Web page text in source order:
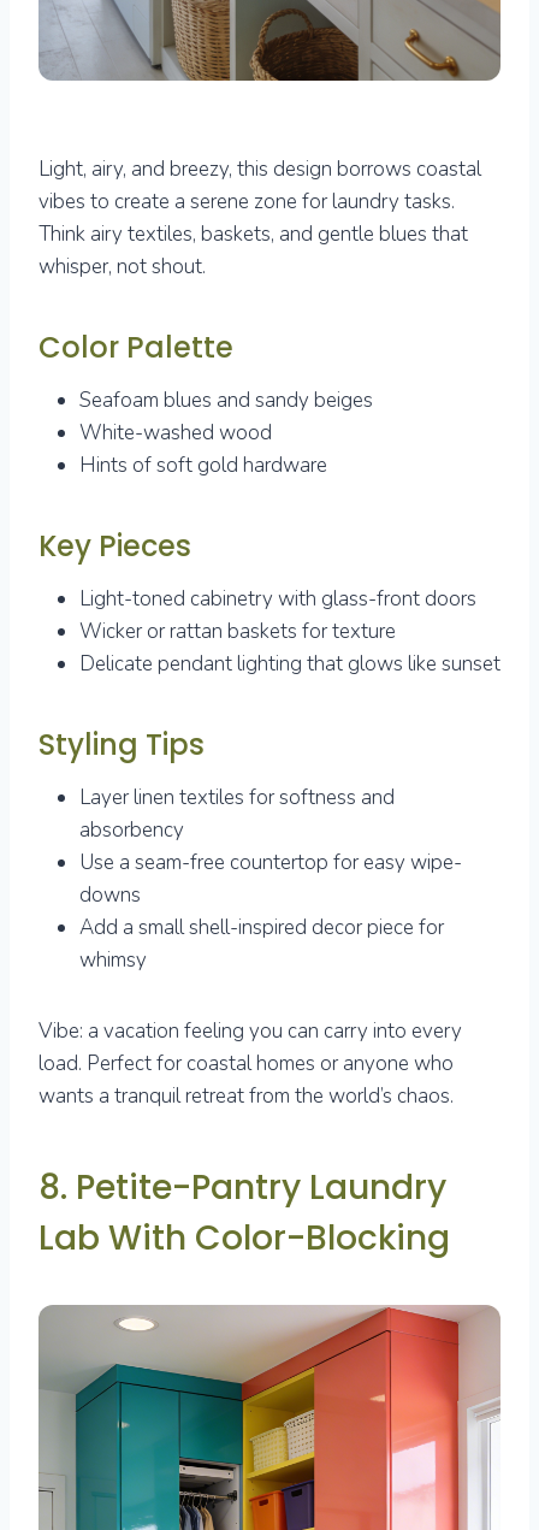
Light, airy, and breezy, this design borrows coastal
vibes to create a serene zone for laundry tasks.
Think airy textiles, baskets, and gentle blues that
whisper, not shout.
Color Palette
Seafoam blues and sandy beiges
White-washed wood
Hints of soft gold hardware
Key Pieces
Light-toned cabinetry with glass-front doors
Wicker or rattan baskets for texture
Delicate pendant lighting that glows like sunset
Styling Tips
Layer linen textiles for softness and
absorbency
Use a seam-free countertop for easy wipe-
downs
Add a small shell-inspired decor piece for
whimsy
Vibe: a vacation feeling you can carry into every
load. Perfect for coastal homes or anyone who
wants a tranquil retreat from the world’s chaos.
8. Petite-Pantry Laundry
Lab With Color-Blocking